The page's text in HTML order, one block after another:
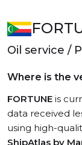
Oil service /
Where is the
FORTUNE is
data received
using high-
ShipAtlas by